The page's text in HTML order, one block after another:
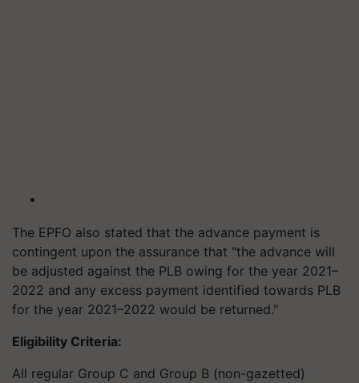
The EPFO also stated that the advance payment is
contingent upon the assurance that "the advance will
be adjusted against the PLB owing for the year 2021–
2022 and any excess payment identified towards PLB
for the year 2021–2022 would be returned."
Eligibility Criteria:
All regular Group C and Group B (non-gazetted)